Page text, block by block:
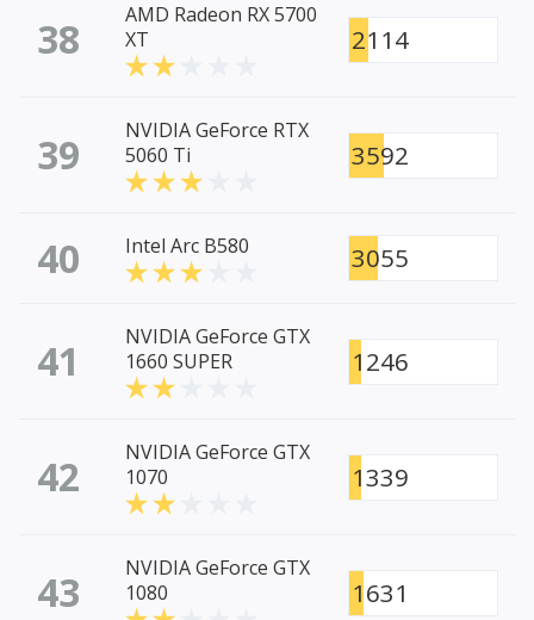
38
AMD Radeon RX 5700
XT
2114
39
NVIDIA GeForce RTX
5060 Ti
3592
40 Intel Arc B580 3055
41
NVIDIA GeForce GTX
1660 SUPER
1246
42
NVIDIA GeForce GTX
1070
1339
43
NVIDIA GeForce GTX
1080
1631